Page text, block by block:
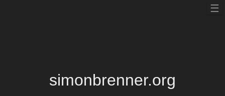
☰
simonbrenner.org